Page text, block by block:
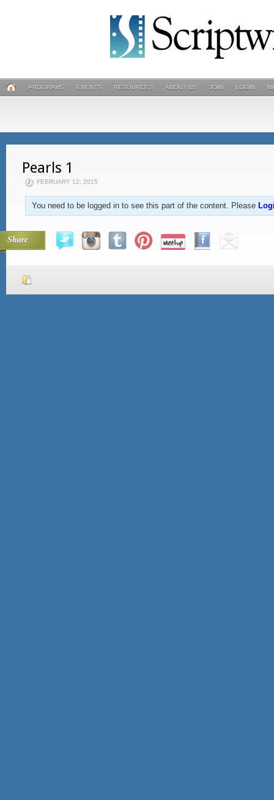
PROGRAMS EVENTS RESOURCES ABOUT US JOIN LOGIN
Pearls 1
FEBRUARY 12, 2015
You need to be logged in to see this part of the content. Please
Share